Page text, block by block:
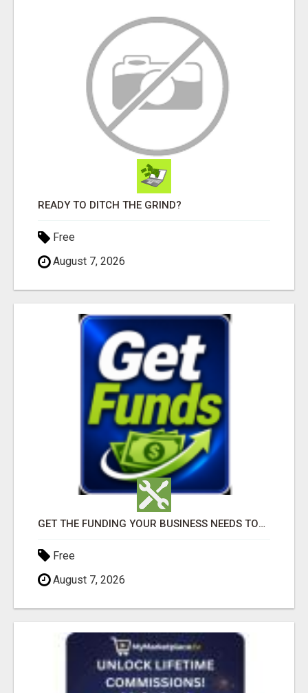
READY TO DITCH THE GRIND?
Free
August 7, 2026
GET THE FUNDING YOUR BUSINESS NEEDS TODAY!!!
Free
August 7, 2026